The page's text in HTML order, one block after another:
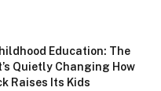
Education: The
Quietly Changing How
Raises Its Kids